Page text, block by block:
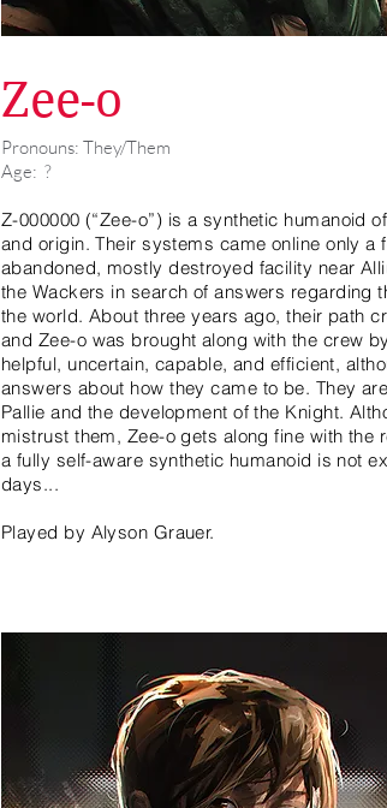
Zee-o
Pronouns: They/Them
Age: ?
Z-000000 (“Zee-o”) is a synthetic humanoid
and origin. Their systems came online only a
abandoned, mostly destroyed facility near
the Wackers in search of answers regarding
the world. About three years ago, their path
and Zee-o was brought along with the crew
helpful, uncertain, capable, and efficient,
answers about how they came to be. They
Pallie and the development of the Knight.
mistrust them, Zee-o gets along fine with the
a fully self-aware synthetic humanoid is not
days...
Played by Alyson Grauer.